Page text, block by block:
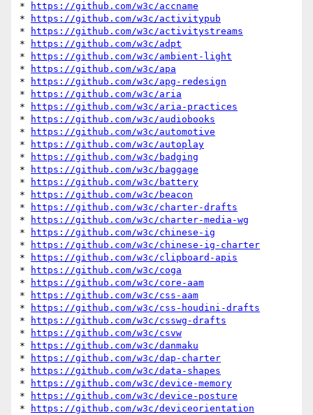
*
https://github.com/w3c/accname
*
https://github.com/w3c/activitypub
*
https://github.com/w3c/activitystreams
*
https://github.com/w3c/adpt
*
https://github.com/w3c/ambient-light
*
https://github.com/w3c/apa
*
https://github.com/w3c/apg-redesign
*
https://github.com/w3c/aria
*
https://github.com/w3c/aria-practices
*
https://github.com/w3c/audiobooks
*
https://github.com/w3c/automotive
*
https://github.com/w3c/autoplay
*
https://github.com/w3c/badging
*
https://github.com/w3c/baggage
*
https://github.com/w3c/battery
*
https://github.com/w3c/beacon
*
https://github.com/w3c/charter-drafts
*
https://github.com/w3c/charter-media-wg
*
https://github.com/w3c/chinese-ig
*
https://github.com/w3c/chinese-ig-charter
*
https://github.com/w3c/clipboard-apis
*
https://github.com/w3c/coga
*
https://github.com/w3c/core-aam
*
https://github.com/w3c/css-aam
*
https://github.com/w3c/css-houdini-drafts
*
https://github.com/w3c/csswg-drafts
*
https://github.com/w3c/csvw
*
https://github.com/w3c/danmaku
*
https://github.com/w3c/dap-charter
*
https://github.com/w3c/data-shapes
*
https://github.com/w3c/device-memory
*
https://github.com/w3c/device-posture
*
https://github.com/w3c/deviceorientation